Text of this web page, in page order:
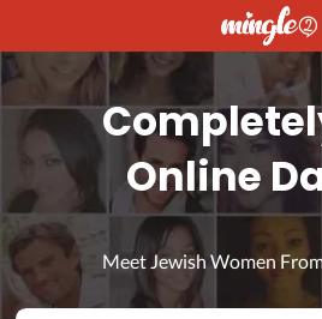
Online
Meet Jewish Women